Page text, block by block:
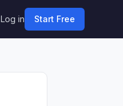
Log in Start Free